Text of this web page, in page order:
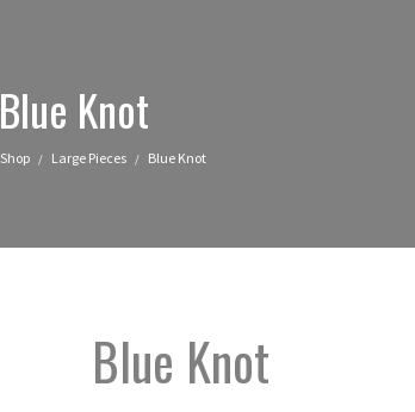
Blue Knot
Shop / Large Pieces / Blue Knot
Blue Knot